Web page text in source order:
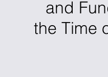
and
the Time